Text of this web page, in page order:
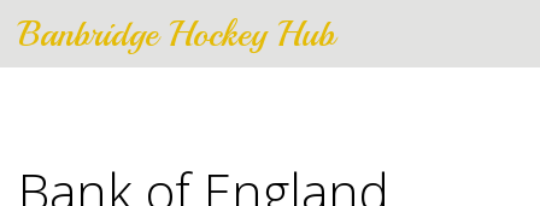
Banbridge Hockey Hub
Bank of England